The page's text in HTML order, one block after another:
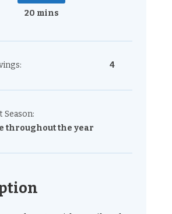
20 mins
4
Season:
throughout the year